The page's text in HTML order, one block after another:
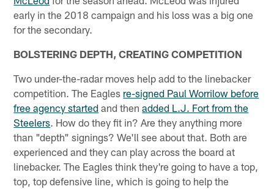
early in the 2018 campaign and his loss was a big one
for the secondary.
BOLSTERING DEPTH, CREATING COMPETITION
Two under-the-radar moves help add to the linebacker
competition. The Eagles re-signed Paul Worrilow before
free agency started and thenadded L.J. Fort from the
Steelers. How do they fit in? Are they anything more
than "depth" signings? We'll see about that. Both are
experienced and they can play across the board at
linebacker. The Eagles think they're going to have a top,
top, top defensive line, which is going to help the